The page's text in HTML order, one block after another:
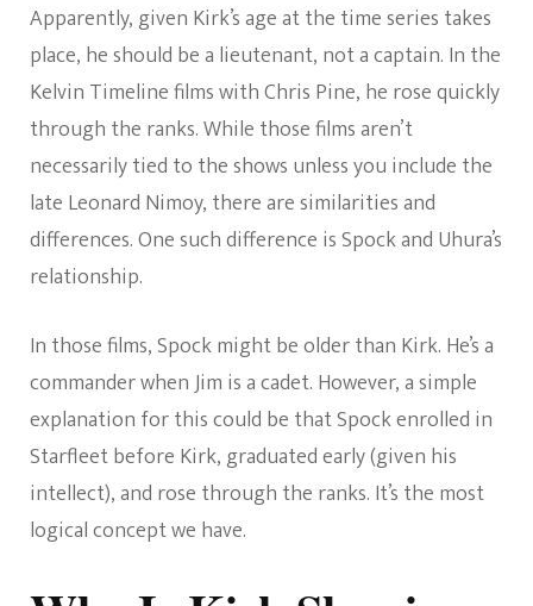
Apparently, given Kirk’s age at the time series takes
place, he should be a lieutenant, not a captain. In the
Kelvin Timeline films with Chris Pine, he rose quickly
through the ranks. While those films aren’t
necessarily tied to the shows unless you include the
late Leonard Nimoy, there are similarities and
differences. One such difference is Spock and Uhura’s
relationship.
In those films, Spock might be older than Kirk. He’s a
commander when Jim is a cadet. However, a simple
explanation for this could be that Spock enrolled in
Starfleet before Kirk, graduated early (given his
intellect), and rose through the ranks. It’s the most
logical concept we have.